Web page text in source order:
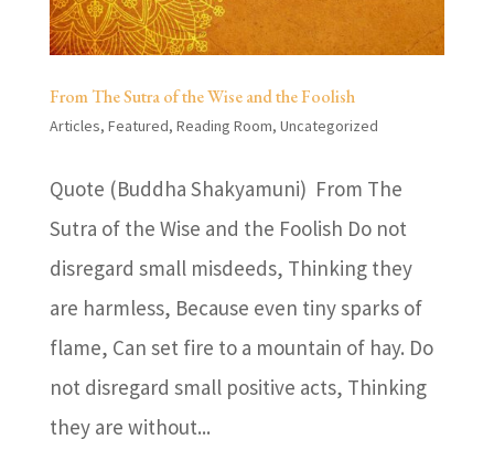
From The Sutra of the Wise and the Foolish
Articles, Featured, Reading Room, Uncategorized
Quote (Buddha Shakyamuni) From The
Sutra of the Wise and the Foolish Do not
disregard small misdeeds, Thinking they
are harmless, Because even tiny sparks of
flame, Can set fire to a mountain of hay. Do
not disregard small positive acts, Thinking
they are without...